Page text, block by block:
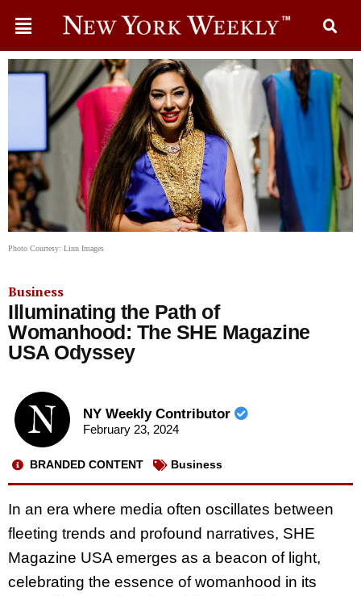
Photo Courtesy: Linn Images
Business
Illuminating the Path of
Womanhood: The SHE Magazine
USA Odyssey
NY Weekly Contributor
February 23, 2024
BRANDED CONTENT Business
In an era where media often oscillates between
fleeting trends and profound narratives, SHE
Magazine USA emerges as a beacon of light,
celebrating the essence of womanhood in its